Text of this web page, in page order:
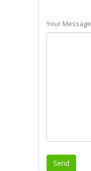
Your Message